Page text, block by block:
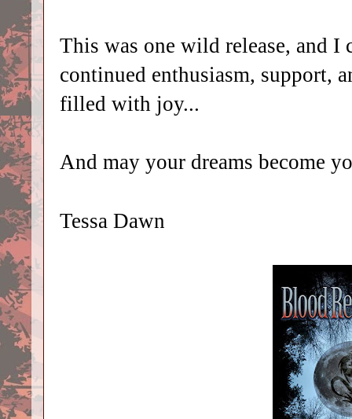
This was one wild release, and
continued enthusiasm, support,
filled with joy...
And may your dreams become
Tessa Dawn